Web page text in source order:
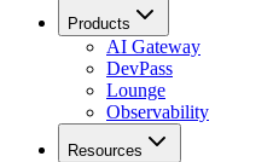
Products
AI Gateway
DevPass
Lounge
Observability
Resources